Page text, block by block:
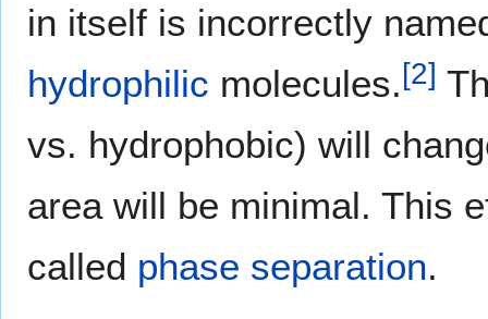
in itself is incorrectly
hydrophilic molecules.[2]
vs. hydrophobic) will
area will be minimal. This
called phase separation.